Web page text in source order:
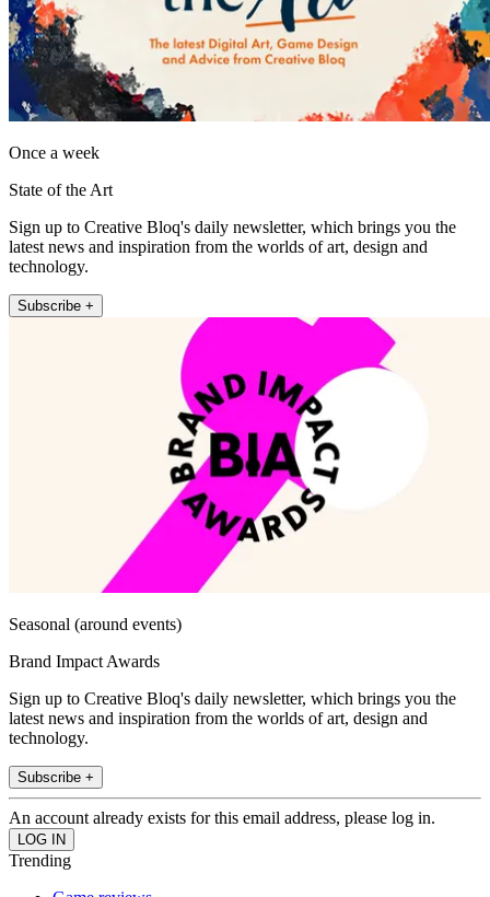
Once a week
State of the Art
Sign up to Creative Bloq's daily newsletter, which brings you the
latest news and inspiration from the worlds of art, design and
technology.
Subscribe +
Seasonal (around events)
Brand Impact Awards
Sign up to Creative Bloq's daily newsletter, which brings you the
latest news and inspiration from the worlds of art, design and
technology.
Subscribe +
An account already exists for this email address, please log in.
Trending